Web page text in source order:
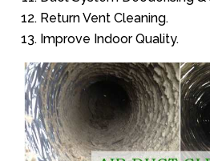
Return Vent Cleaning.
Improve Indoor Quality.